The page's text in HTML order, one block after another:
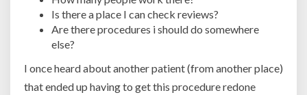
Is there a place I can check reviews?
Are there procedures i should do somewhere
else?
I once heard about another patient (from another place)
that ended up having to get this procedure redone